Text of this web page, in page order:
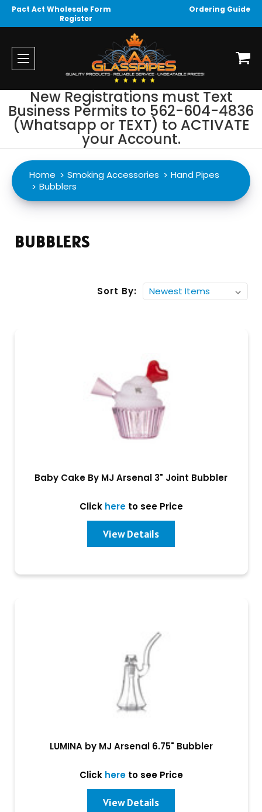
Pact Act Wholesale Form
Ordering Guide
Register
New Registrations must Text
Business Permits to 562-604-4836
(Whatsapp or TEXT) to ACTIVATE
your Account.
Home Smoking Accessories
Hand Pipes
Bubblers
BUBBLERS
Sort By:
Baby Cake By MJ Arsenal 3" Joint Bubbler
Click hereto see Price
View Details
LUMINA by MJ Arsenal 6.75" Bubbler
Click hereto see Price
View Details